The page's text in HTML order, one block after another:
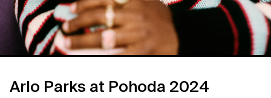
Arlo Parks at Pohoda 2024